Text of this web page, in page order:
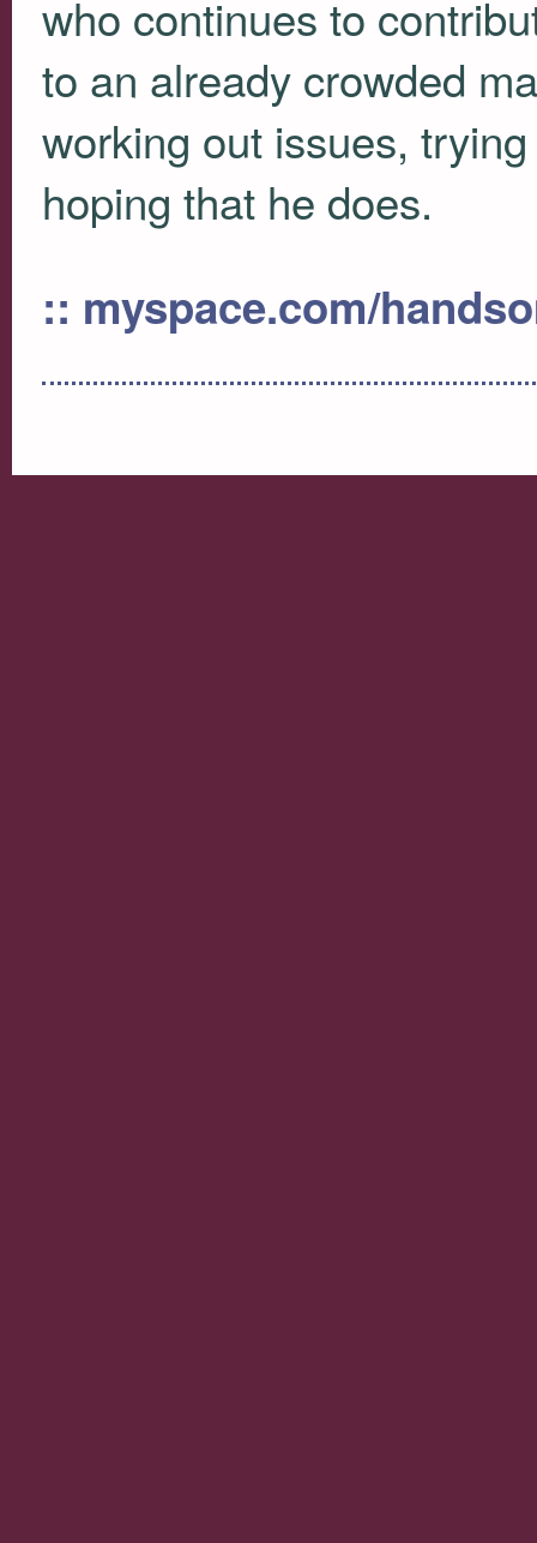
who continues to
to an already crowded
working out issues,
hoping that he does.
:: myspace.com/